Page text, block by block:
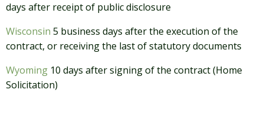
days after receipt of public disclosure
Wisconsin 5 business days after the execution of the
contract, or receiving the last of statutory documents
Wyoming 10 days after signing of the contract (Home
Solicitation)